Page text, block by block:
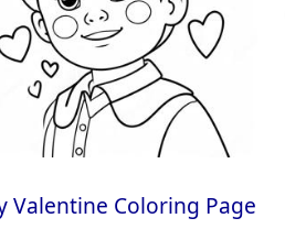
Valentine Coloring Page